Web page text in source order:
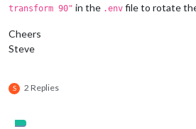
transform 90" in the .env file to rotate
Cheers
Steve
S 2 Replies